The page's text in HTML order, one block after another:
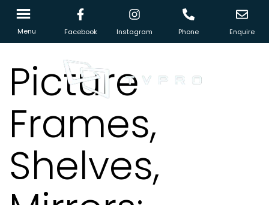
Menu Facebook Instagram Phone Enquire
Picture
Frames,
Shelves,